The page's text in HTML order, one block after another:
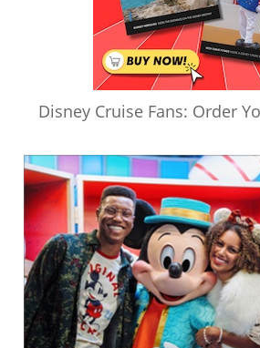
Disney Cruise Fans: Order